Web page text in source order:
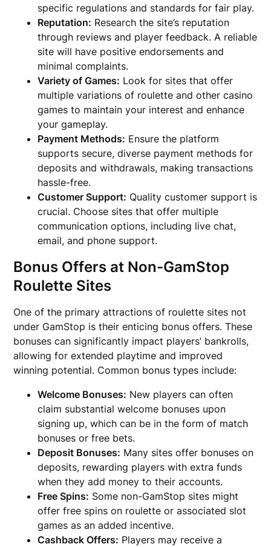
specific regulations and standards for fair play.
Reputation: Research the site’s reputation
through reviews and player feedback. A reliable
site will have positive endorsements and
minimal complaints.
Variety of Games: Look for sites that offer
multiple variations of roulette and other casino
games to maintain your interest and enhance
your gameplay.
Payment Methods: Ensure the platform
supports secure, diverse payment methods for
deposits and withdrawals, making transactions
hassle-free.
Customer Support: Quality customer support is
crucial. Choose sites that offer multiple
communication options, including live chat,
email, and phone support.
Bonus Offers at Non-GamStop
Roulette Sites
One of the primary attractions of roulette sites not
under GamStop is their enticing bonus offers. These
bonuses can significantly impact players’ bankrolls,
allowing for extended playtime and improved
winning potential. Common bonus types include:
Welcome Bonuses: New players can often
claim substantial welcome bonuses upon
signing up, which can be in the form of match
bonuses or free bets.
Deposit Bonuses: Many sites offer bonuses on
deposits, rewarding players with extra funds
when they add money to their accounts.
Free Spins: Some non-GamStop sites might
offer free spins on roulette or associated slot
games as an added incentive.
Cashback Offers: Players may receive a